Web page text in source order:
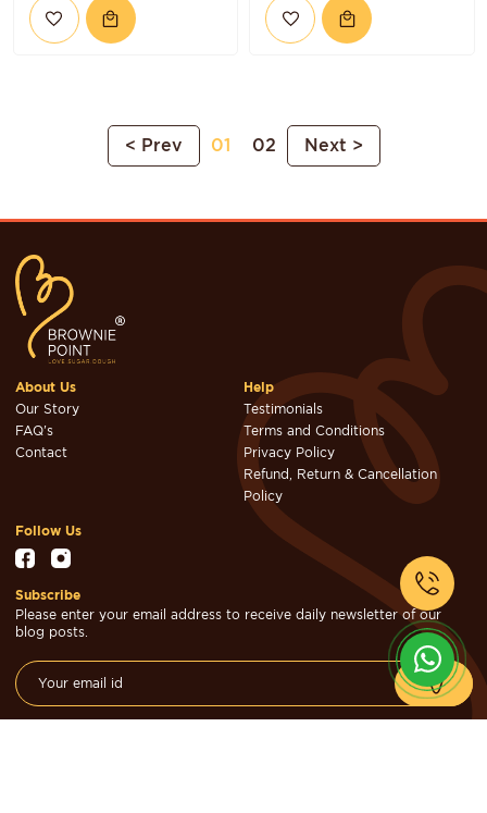
< Prev 01 02 Next >
About Us
Our Story
FAQ's
Contact
Help
Testimonials
Terms and Conditions
Privacy Policy
Refund, Return & Cancellation
Policy
Follow Us
Subscribe
Please enter your email address to receive daily newsletter of our
blog posts.